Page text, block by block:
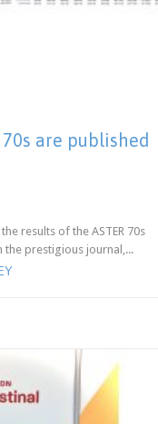
are published
results of the ASTER 70s
the prestigious journal,...